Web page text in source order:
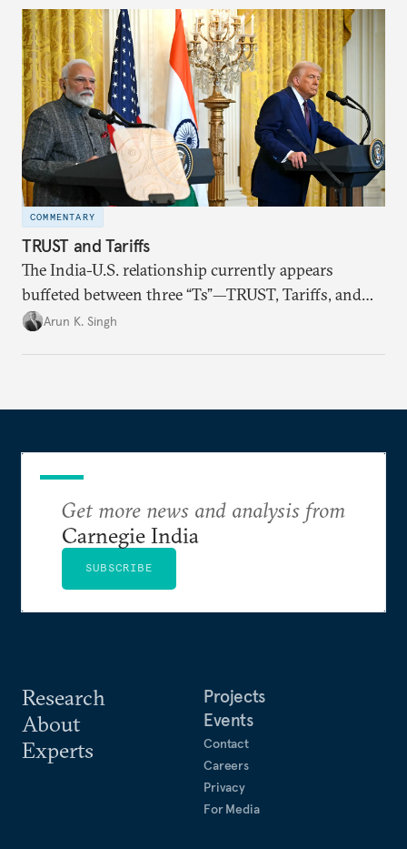
COMMENTARY
TRUST and Tariffs
The India-U.S. relationship currently appears
buffeted between three “Ts”—TRUST, Tariffs, and
Trump.
Arun K. Singh
Research
About
Experts
Projects
Events
Contact
Careers
Privacy
For Media
Get more news and analysis from
Carnegie India
SUBSCRIBE